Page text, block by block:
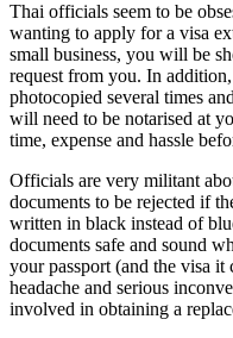
Thai officials seem to be
wanting to apply for a visa
small business, you will be
request from you. In
photocopied several times
will need to be notarised at
time, expense and hassle
Officials are very militant
documents to be rejected if
written in black instead of
documents safe and sound
your passport (and the visa
headache and serious
involved in obtaining a